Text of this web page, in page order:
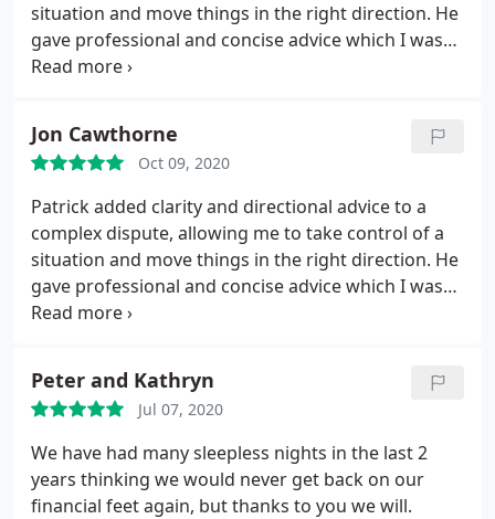
situation and move things in the right direction. He
gave professional and concise advice which I was
able to act upon.
Jon Cawthorne
Oct 09, 2020
Patrick added clarity and directional advice to a
complex dispute, allowing me to take control of a
situation and move things in the right direction. He
gave professional and concise advice which I was
able to act upon.
Peter and Kathryn
Jul 07, 2020
We have had many sleepless nights in the last 2
years thinking we would never get back on our
financial feet again, but thanks to you we will.